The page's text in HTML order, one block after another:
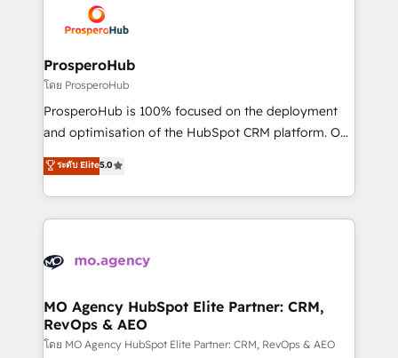
record of business transformation, our growth-first
approach has helped brands dominate their
extensive experience working with tech companies
and manufacturers since 2002, we are committed to
empowering our clients and developing their
autonomy. Get to grips with HubSpot through
guided implementation and seamless integration of
the CRM platform into your digital ecosystem. Would
marketing strategy? We'll provide support tailored
to your needs and sales objectives. With 125+
Accreditations. Based in Canada (coast to coast), our
services are offered in both English & French.
ProsperoHub
โดย ProsperoHub
ProsperoHub is 100% focused on the deployment
and optimisation of the HubSpot CRM platform. Our
highly experienced team of solutions experts will
ensure that you achieve maximum adoption and
ROI from your HubSpot investment. Use our
extensive HubSpot, sales, marketing, service and
HubSpot journey, design and implement your
infrastructure to life. Our collaborative approach
keeps you in control whilst we plan and support the
route to your revenue goals. We have successfully
ระดับ Elite5.0
MO Agency HubSpot Elite Partner: CRM,
RevOps & AEO
โดย MO Agency HubSpot Elite Partner: CRM, RevOps & AEO